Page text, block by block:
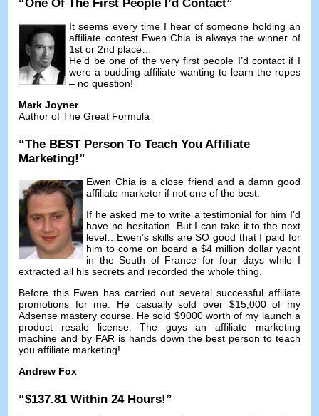
“One Of The First People I’d Contact”
It seems every time I hear of someone holding an
affiliate contest Ewen Chia is always the winner of
1st or 2nd place
He’d be one of the very first people I’d contact if I
were a budding affiliate wanting to learn the ropes
– no question!
Mark Joyner
Author of The Great Formula
“The BEST Person To Teach You Affiliate
Marketing!”
Ewen Chia is a close friend and a damn good
affiliate marketer if not one of the best
If he asked me to write a testimonial for him I’d
have no hesitation
But I can take it to the next
level
Ewen’s skills are SO good that I paid for
him to come on board a $4 million dollar yacht
in the South of France for four days while I
extracted all his secrets and recorded the whole thing
Before this Ewen has carried out several successful affiliate
promotions for me
He casually sold over$15,000of my
Adsense mastery course. He sold $9000 worth of my launch a
product resale license.The guys an affiliate marketing
machine and by FAR is hands down the best person to teach
you affiliate marketing!
Andrew Fox
“$137.81Within 24 Hours!”